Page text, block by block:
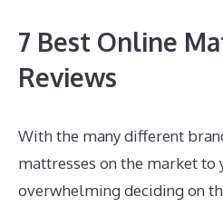
7 Best Online
Reviews
With the many different
mattresses on the market to
overwhelming deciding on